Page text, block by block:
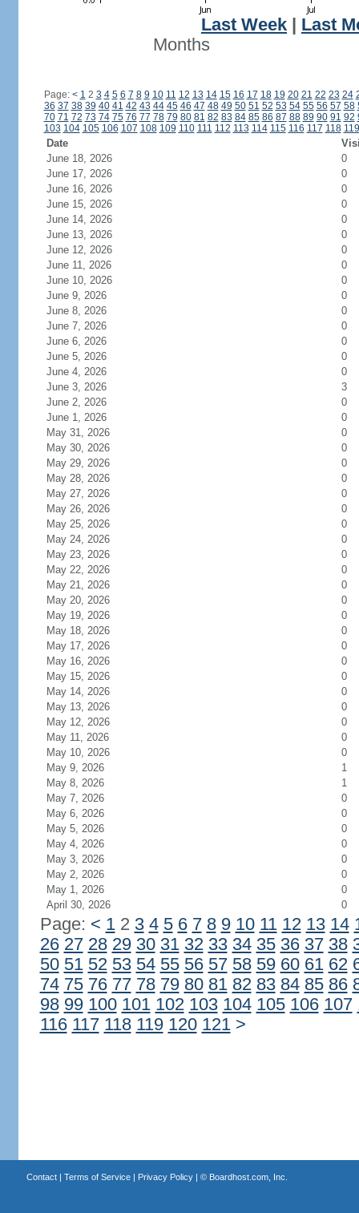
Last Week
Last
Months
Page: < 1 2 3 4 5 6 7 8 9 10 11 12 13 14 15 16 17 18 19 20 21 22 23 24
36 37 38 39 40 41 42 43 44 45 46 47 48 49 50 51 52 53 54 55 56 57 58
70 71 72 73 74 75 76 77 78 79 80 81 82 83 84 85 86 87 88 89 90 91 92
103 104 105 106 107 108 109 110 111 112 113 114 115 116 117 118 119
Date
June 18, 2026
0
June 17, 2026
0
June 16, 2026
0
June 15, 2026
0
June 14, 2026
0
June 13, 2026
0
June 12, 2026
0
June 11, 2026
0
June 10, 2026
0
June 9, 2026
0
June 8, 2026
0
June 7, 2026
0
June 6, 2026
0
June 5, 2026
0
June 4, 2026
0
June 3, 2026
3
June 2, 2026
0
June 1, 2026
0
May 31, 2026
0
May 30, 2026
0
May 29, 2026
0
May 28, 2026
0
May 27, 2026
0
May 26, 2026
0
May 25, 2026
0
May 24, 2026
0
May 23, 2026
0
May 22, 2026
0
May 21, 2026
0
May 20, 2026
0
May 19, 2026
0
May 18, 2026
0
May 17, 2026
0
May 16, 2026
0
May 15, 2026
0
May 14, 2026
0
May 13, 2026
0
May 12, 2026
0
May 11, 2026
0
May 10, 2026
0
May 9, 2026
1
May 8, 2026
1
May 7, 2026
0
May 6, 2026
0
May 5, 2026
0
May 4, 2026
0
May 3, 2026
0
May 2, 2026
0
May 1, 2026
0
April 30, 2026
0
Page: < 12 3 4 5 6 7 8 9 10 11 12 13 14
26 27 28 29 30 31 32 33 34 35 36 37 38
50 51 52 53 54 55 56 57 58 59 60 61 62
74 75 76 77 78 79 80 81 82 83 84 85 86
98 99 100 101 102 103 104 105 106 107
116 117 118 119 120 121 >
Contact| Terms of Service| Privacy Policy| © Boardhost.com, Inc.